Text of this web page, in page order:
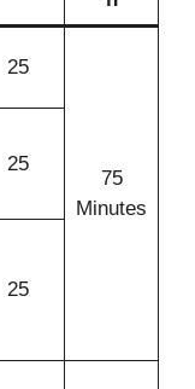
25
75
Minutes
25
25